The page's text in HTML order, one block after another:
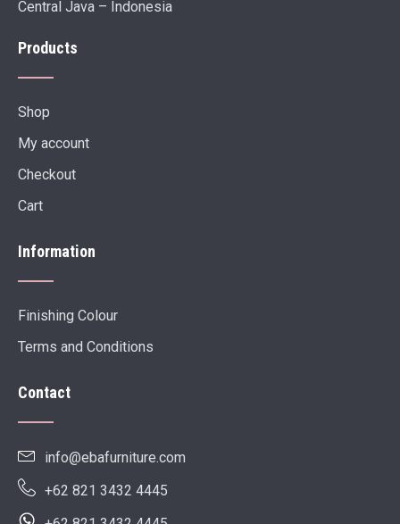
Central Java – Indonesia
Products
Shop
My account
Checkout
Cart
Information
Finishing Colour
Terms and Conditions
Contact
info@ebafurniture.com
+62 821 3432 4445